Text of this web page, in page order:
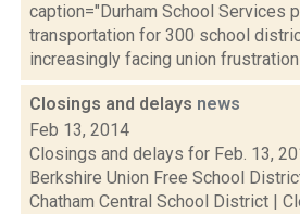
caption="Durham School Services
transportation for 300 school
increasingly facing union
Closings and delays news
Feb 13, 2014
Closings and delays for Feb. 13,
Berkshire Union Free School
Chatham Central School District |